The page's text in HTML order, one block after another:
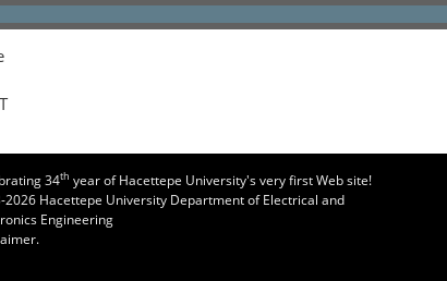
34th year of Hacettepe University's very first Web site!
2026 Hacettepe University Department of Electrical and
Engineering